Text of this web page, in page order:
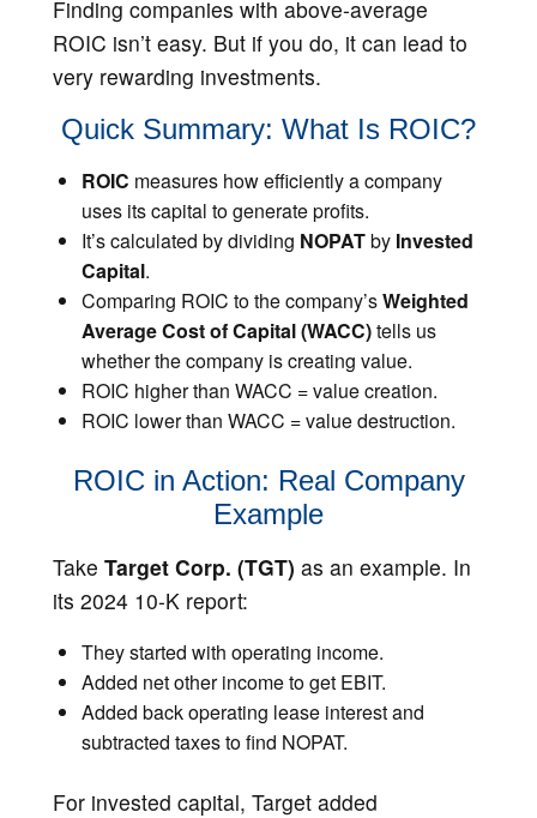
Finding companies with above-average
ROIC isn’t easy. But if you do, it can lead to
very rewarding investments.
Quick Summary: What Is ROIC?
ROIC measures how efficiently a company
uses its capital to generate profits.
It’s calculated by dividing NOPATby Invested
Capital.
Comparing ROIC to the company’sWeighted
Average Cost of Capital (WACC)tells us
whether the company is creating value.
ROIC higher than WACC = value creation.
ROIC lower than WACC = value destruction.
ROIC in Action: Real Company
Example
Take Target Corp. (TGT) as an example. In
its 2024 10-K report:
They started with operating income.
Added net other income to get EBIT.
Added back operating lease interest and
subtracted taxes to find NOPAT.
For invested capital, Target added